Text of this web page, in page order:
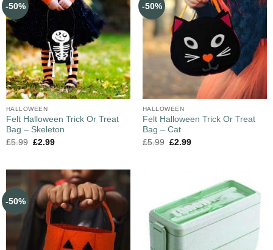
-50%
HALLOWEEN
Felt Halloween Trick Or Treat
Bag – Skeleton
£5.99 £2.99
-50%
HALLOWEEN
Felt Halloween Trick Or Treat
Bag – Cat
£5.99 £2.99
-50%